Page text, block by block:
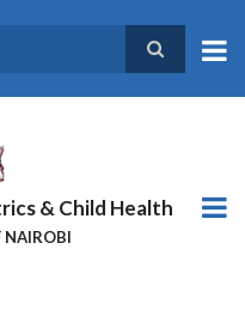
& Child Health
NAIROBI